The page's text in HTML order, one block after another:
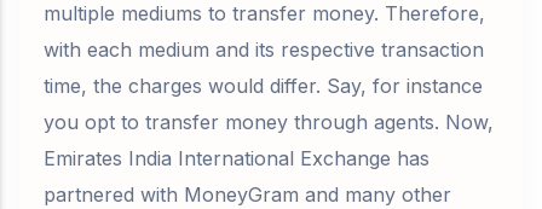
multiple mediums to transfer money. Therefore,
with each medium and its respective transaction
time, the charges would differ. Say, for instance
you opt to transfer money through agents. Now,
Emirates India International Exchange has
partnered with MoneyGram and many other